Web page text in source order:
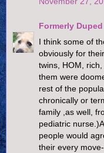
Formerly Duped
I think some of
obviously for
twins, HOM,
them were
rest of the
chronically or
family ,as well,
pediatric
people would
their every